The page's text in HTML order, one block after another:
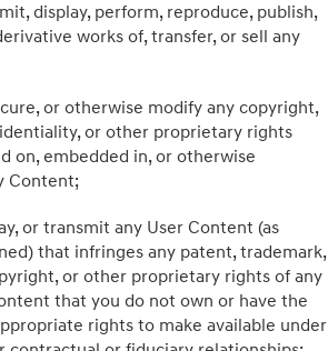
display, perform, reproduce, publish,
works of, transfer, or sell any
or otherwise modify any copyright,
or other proprietary rights
on, embedded in, or otherwise
Content;
or transmit any User Content (as
that infringes any patent, trademark,
or other proprietary rights of any
that you do not own or have the
rights to make available under